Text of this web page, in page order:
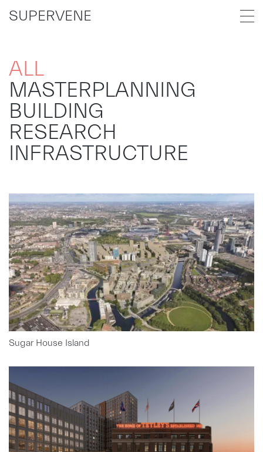
SUPERVENE
ALL
MASTERPLANNING
BUILDING
RESEARCH
INFRASTRUCTURE
Sugar House Island